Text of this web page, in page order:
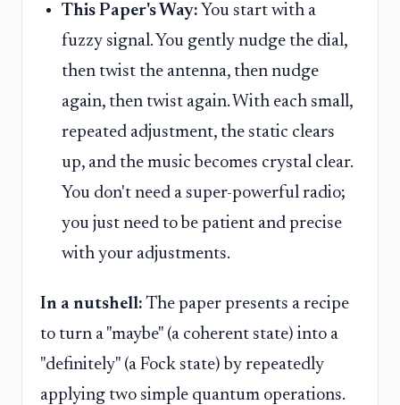
This Paper's Way: You start with a
fuzzy signal. You gently nudge the dial,
then twist the antenna, then nudge
again, then twist again. With each small,
repeated adjustment, the static clears
up, and the music becomes crystal clear.
You don't need a super-powerful radio;
you just need to be patient and precise
with your adjustments.
In a nutshell: The paper presents a recipe
to turn a "maybe" (a coherent state) into a
"definitely" (a Fock state) by repeatedly
applying two simple quantum operations.